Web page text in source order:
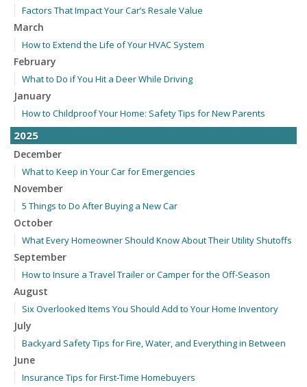
Factors That Impact Your Car’s Resale Value
March
How to Extend the Life of Your HVAC System
February
What to Do if You Hit a Deer While Driving
January
How to Childproof Your Home: Safety Tips for New Parents
2025
December
What to Keep in Your Car for Emergencies
November
5 Things to Do After Buying a New Car
October
What Every Homeowner Should Know About Their Utility Shutoffs
September
How to Insure a Travel Trailer or Camper for the Off-Season
August
Six Overlooked Items You Should Add to Your Home Inventory
July
Backyard Safety Tips for Fire, Water, and Everything in Between
June
Insurance Tips for First-Time Homebuyers